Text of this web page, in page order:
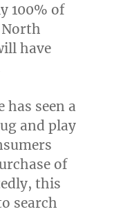
100% of
North
have
has seen a
and play
of
this
search